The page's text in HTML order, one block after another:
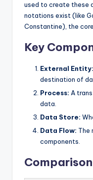
used to create these
notations exist (like
Constantine), the
Key
External Entity:
destination of
Process: A
data.
Data Store:
Data Flow: The
components.